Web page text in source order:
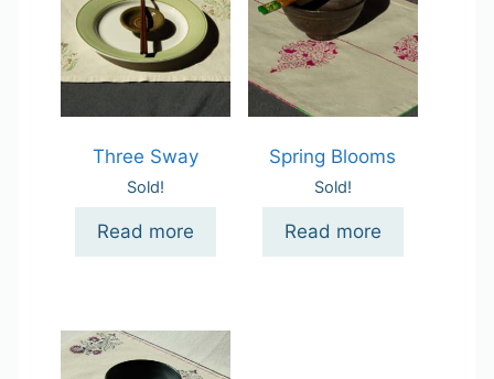
Three Sway
Sold!
Read more
Spring Blooms
Sold!
Read more